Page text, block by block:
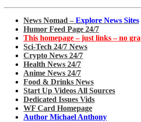
News Nomad – Explore News Sites
Humor Feed Page 24/7
This homepage – just links – no
Sci-Tech 24/7 News
Crypto News 24/7
Health News 24/7
Anime News 24/7
Food & Drinks News
Start Up Videos All Sources
Dedicated Issues Vids
WF Card Homepage
Author Michael Anthony